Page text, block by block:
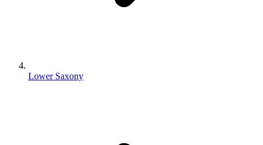
Lower Saxony